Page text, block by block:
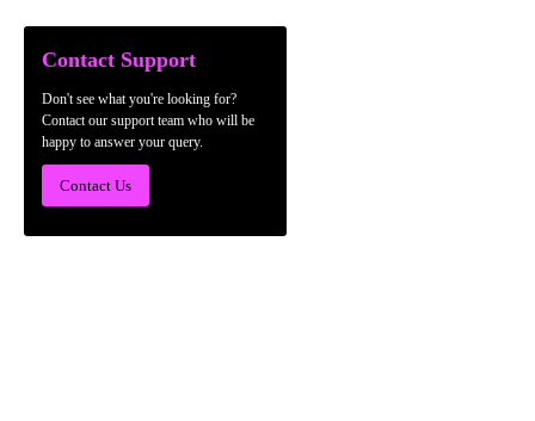
Contact Support
Don't see what you're looking for?
Contact our support team who will be
happy to answer your query.
Contact Us